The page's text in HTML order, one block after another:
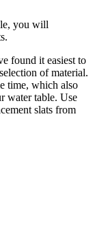
you will
found it easiest to
of material.
time, which also
water table. Use
slats from